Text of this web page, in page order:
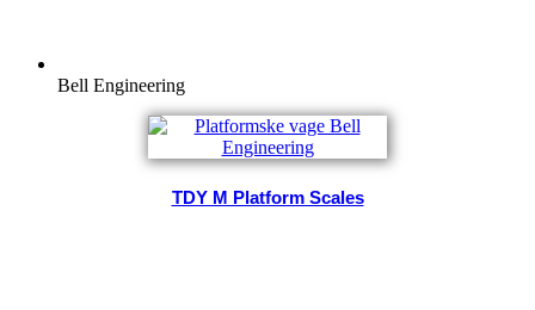
Bell Engineering
TDY M Platform Scales